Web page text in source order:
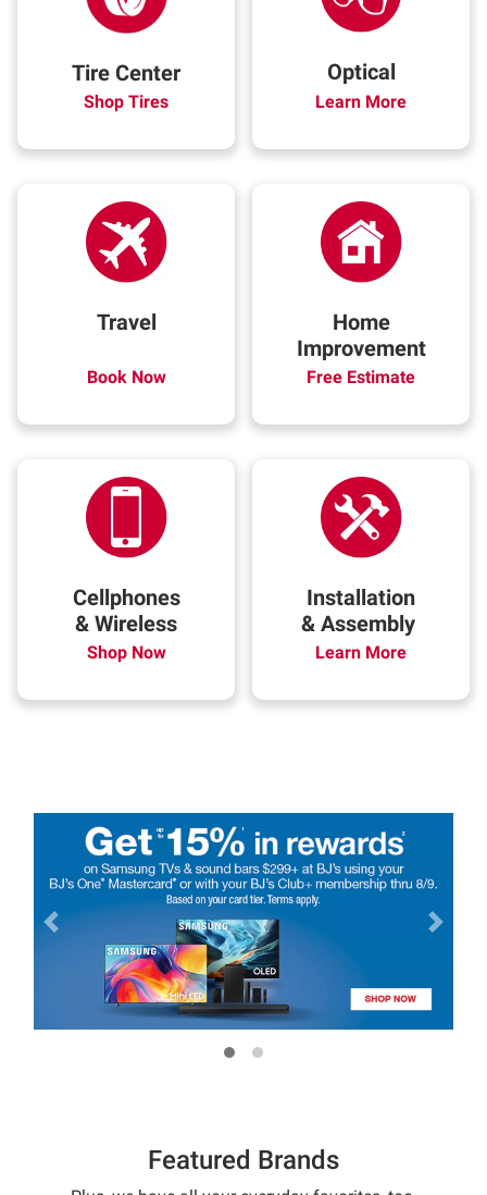
Tire Center
Shop Tires
Optical
Learn More
Travel
Book Now
Home
Improvement
Free Estimate
Cellphones
& Wireless
Shop Now
Installation
& Assembly
Learn More
Featured Brands